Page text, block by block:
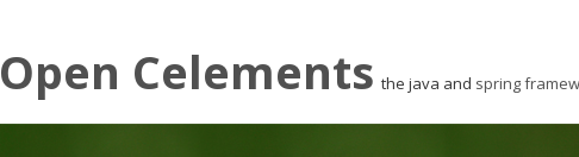
Open Celements the java and spring